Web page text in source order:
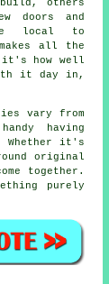
others
doors and
local to
all the
how well
it day in,
vary from
having
it's
original
together.
purely